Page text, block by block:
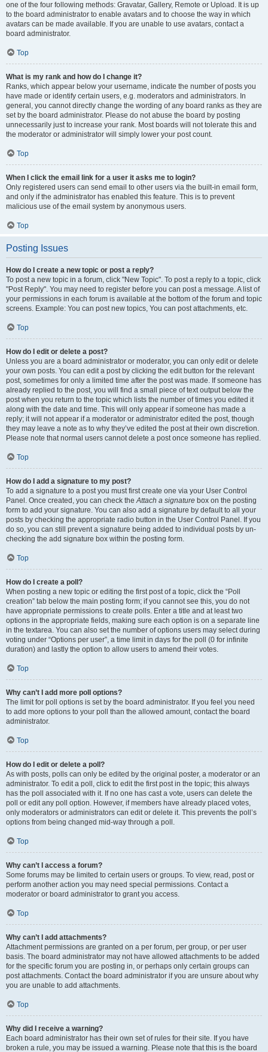
one of the four following methods: Gravatar, Gallery, Remote or Upload. It is up
to the board administrator to enable avatars and to choose the way in which
avatars can be made available. If you are unable to use avatars, contact a
board administrator.
Top
What is my rank and how do I change it?
Ranks, which appear below your username, indicate the number of posts you
have made or identify certain users, e.g. moderators and administrators. In
general, you cannot directly change the wording of any board ranks as they are
set by the board administrator. Please do not abuse the board by posting
unnecessarily just to increase your rank. Most boards will not tolerate this and
the moderator or administrator will simply lower your post count.
Top
When I click the email link for a user it asks me to login?
Only registered users can send email to other users via the built-in email form,
and only if the administrator has enabled this feature. This is to prevent
malicious use of the email system by anonymous users.
Top
Posting Issues
How do I create a new topic or post a reply?
To post a new topic in a forum, click "New Topic". To post a reply to a topic, click
"Post Reply". You may need to register before you can post a message. A list of
your permissions in each forum is available at the bottom of the forum and topic
screens. Example: You can post new topics, You can post attachments, etc.
Top
How do I edit or delete a post?
Unless you are a board administrator or moderator, you can only edit or delete
your own posts. You can edit a post by clicking the edit button for the relevant
post, sometimes for only a limited time after the post was made. If someone has
already replied to the post, you will find a small piece of text output below the
post when you return to the topic which lists the number of times you edited it
along with the date and time. This will only appear if someone has made a
reply; it will not appear if a moderator or administrator edited the post, though
they may leave a note as to why they’ve edited the post at their own discretion.
Please note that normal users cannot delete a post once someone has replied.
Top
How do I add a signature to my post?
To add a signature to a post you must first create one via your User Control
Panel. Once created, you can check theAttach a signature box on the posting
form to add your signature. You can also add a signature by default to all your
posts by checking the appropriate radio button in the User Control Panel. If you
do so, you can still prevent a signature being added to individual posts by un-
checking the add signature box within the posting form.
Top
How do I create a poll?
When posting a new topic or editing the first post of a topic, click the “Poll
creation” tab below the main posting form; if you cannot see this, you do not
have appropriate permissions to create polls. Enter a title and at least two
options in the appropriate fields, making sure each option is on a separate line
in the textarea. You can also set the number of options users may select during
voting under “Options per user”, a time limit in days for the poll (0 for infinite
duration) and lastly the option to allow users to amend their votes.
Top
Why can’t I add more poll options?
The limit for poll options is set by the board administrator. If you feel you need
to add more options to your poll than the allowed amount, contact the board
administrator.
Top
How do I edit or delete a poll?
As with posts, polls can only be edited by the original poster, a moderator or an
administrator. To edit a poll, click to edit the first post in the topic; this always
has the poll associated with it. If no one has cast a vote, users can delete the
poll or edit any poll option. However, if members have already placed votes,
only moderators or administrators can edit or delete it. This prevents the poll’s
options from being changed mid-way through a poll.
Top
Why can’t I access a forum?
Some forums may be limited to certain users or groups. To view, read, post or
perform another action you may need special permissions. Contact a
moderator or board administrator to grant you access.
Top
Why can’t I add attachments?
Attachment permissions are granted on a per forum, per group, or per user
basis. The board administrator may not have allowed attachments to be added
for the specific forum you are posting in, or perhaps only certain groups can
post attachments. Contact the board administrator if you are unsure about why
you are unable to add attachments.
Top
Why did I receive a warning?
Each board administrator has their own set of rules for their site. If you have
broken a rule, you may be issued a warning. Please note that this is the board